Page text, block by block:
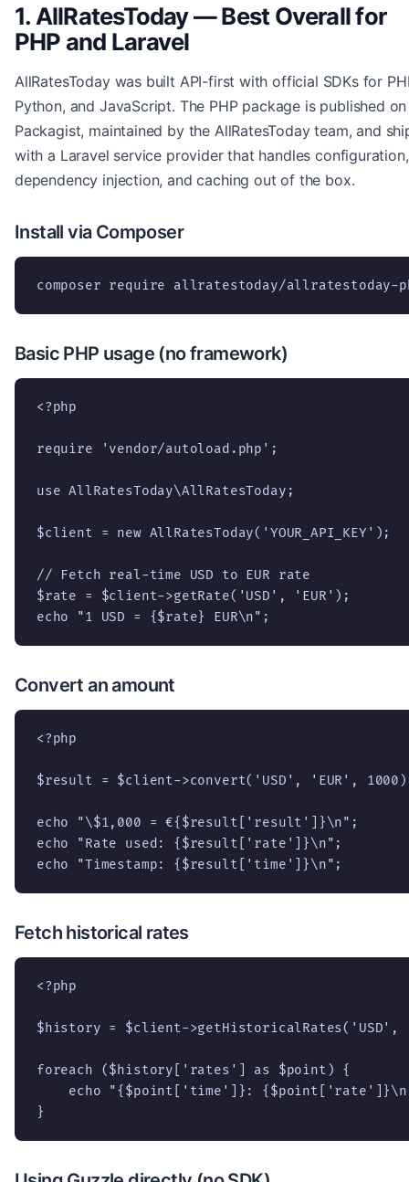
1. AllRatesToday — Best Overall for
PHP and Laravel
AllRatesToday was built API-first with official SDKs for
Python, and JavaScript. The PHP package is published on
Packagist, maintained by the AllRatesToday team, and
with a Laravel service provider that handles configuration,
dependency injection, and caching out of the box.
Install via Composer
composer require allratestoday/allratestoday-
Basic PHP usage (no framework)
<?php
require 'vendor/autoload.php';
use AllRatesToday\AllRatesToday;
$client = new AllRatesToday('YOUR_API_KEY');
// Fetch real-time USD to EUR rate
$rate = $client->getRate('USD', 'EUR');
echo "1 USD = {$rate} EUR\n";
Convert an amount
<?php
$result = $client->convert('USD', 'EUR',
echo "\$1,000 = €{$result['result']}\n";
echo "Rate used: {$result['rate']}\n";
echo "Timestamp: {$result['time']}\n";
Fetch historical rates
<?php
$history = $client-
foreach ($history['rates'] as $point) {
echo "{$point['time']}:
}